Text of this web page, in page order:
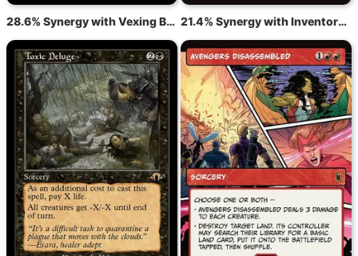
28.6% Synergy with Vexing Bauble 21.4% Synergy with Inventors' Fair